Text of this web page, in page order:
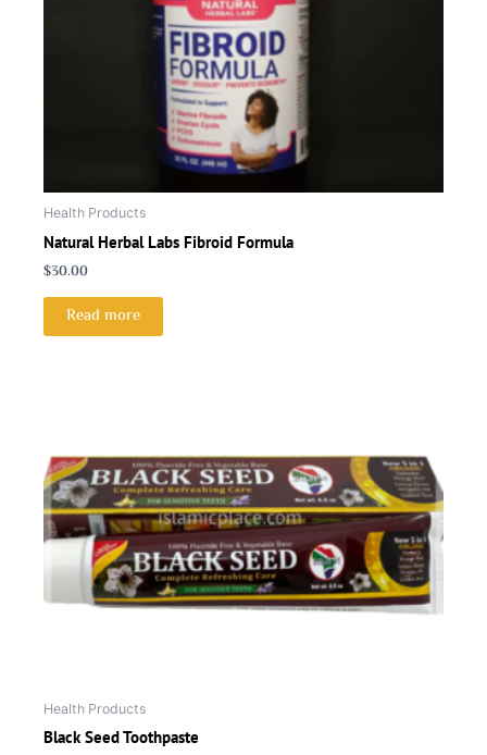
Health Products
Natural Herbal Labs Fibroid Formula
$30.00
Read more
Health Products
Black Seed Toothpaste